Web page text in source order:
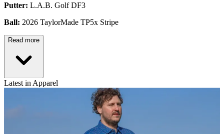
Putter: L.A.B. Golf DF3
Ball: 2026 TaylorMade TP5x Stripe
Read more
Latest in Apparel